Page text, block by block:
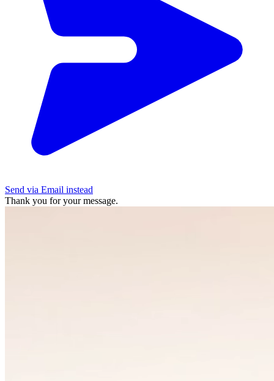
Send via Email instead
Thank you for your message.